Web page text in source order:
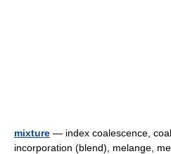
mixture — index coalescence,
incorporation (blend), melange,